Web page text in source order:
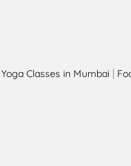
Yoga Classes in Mumbai |